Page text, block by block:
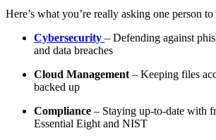
Here’s what you’re really asking one person to
Cybersecurity – Defending against
and data breaches
Cloud Management – Keeping files
backed up
Compliance – Staying up-to-date with
Essential Eight and NIST